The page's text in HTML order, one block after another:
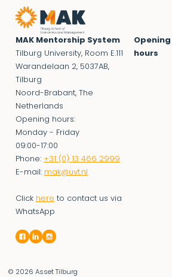
MAK Mentorship System
Tilburg University, Room E.111
Warandelaan 2, 5037AB,
Tilburg
Noord-Brabant, The
Netherlands
Opening hours:
Monday - Friday
09:00-17:00
Phone: +31 (0) 13 466 2999
E-mail: mak@uvt.nl
Click here to contact us via
WhatsApp
Opening
hours
© 2026 Asset Tilburg